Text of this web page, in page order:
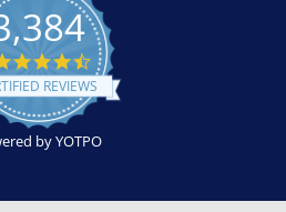
4.5
star
rating
REVIEWS
by YOTPO